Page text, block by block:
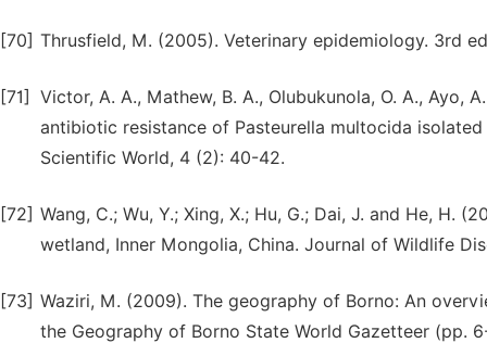
[70] Thrusfield, M. (2005). Veterinary epidemiology. 3rd
[71]
Victor, A. A., Mathew, B. A., Olubukunola, O. A., Ayo,
antibiotic resistance of Pasteurella multocida
Scientific World, 4 (2): 40-42.
[72] Wang, C.; Wu, Y.; Xing, X.; Hu, G.; Dai, J. and He,
wetland, Inner Mongolia, China. Journal of Wildlife
[73] Waziri, M. (2009). The geography of Borno: An
the Geography of Borno State World Gazetteer (pp.